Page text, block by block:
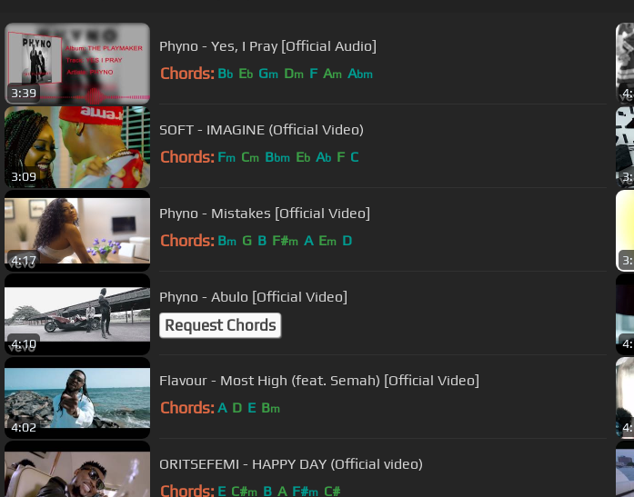
3:39
Phyno - Yes, I Pray [Official Audio]
Chords: Bb Eb Gm Dm F Am Abm
3:09
SOFT - IMAGINE (Official Video)
Chords: Fm Cm Bbm Eb Ab F C
4:17
Phyno - Mistakes [Official Video]
Chords: Bm G B F#m A Em D
4:10
Phyno - Abulo [Official Video]
Request Chords
4:02
Flavour - Most High (feat. Semah) [Official Video]
Chords: A D E Bm
ORITSEFEMI - HAPPY DAY (Official video)
Chords: E C#m B A F#m C#